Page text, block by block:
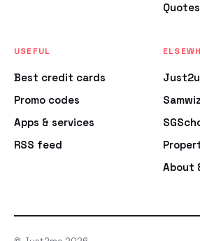
Quotes
USEFUL
Best credit cards
Promo codes
Apps & services
RSS feed
About